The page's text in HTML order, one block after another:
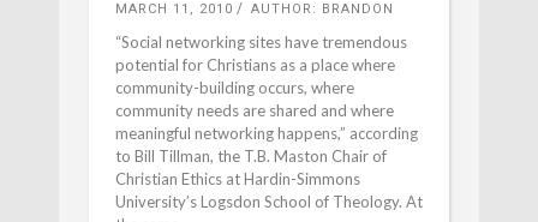
MARCH 11, 2010 AUTHOR: BRANDON
“Social networking sites have tremendous
potential for Christians as a place where
community-building occurs, where
community needs are shared and where
meaningful networking happens,” according
to Bill Tillman, the T.B. Maston Chair of
Christian Ethics at Hardin-Simmons
University’s Logsdon School of Theology. At